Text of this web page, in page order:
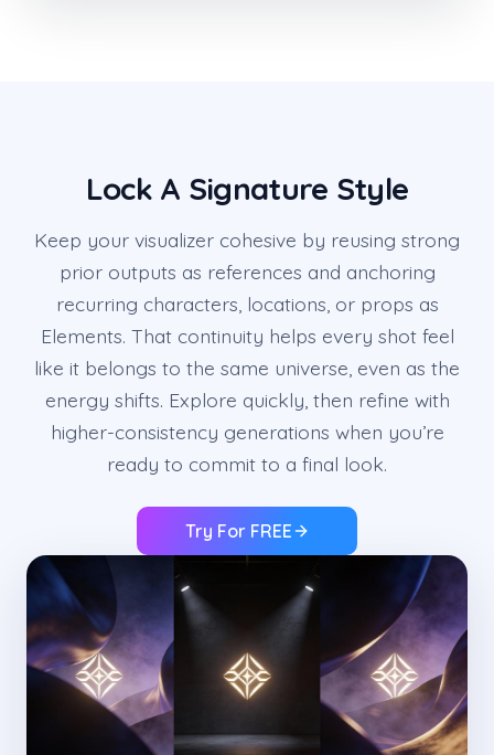
Lock A Signature Style
Keep your visualizer cohesive by reusing strong
prior outputs as references and anchoring
recurring characters, locations, or props as
Elements. That continuity helps every shot feel
like it belongs to the same universe, even as the
energy shifts. Explore quickly, then refine with
higher-consistency generations when you’re
ready to commit to a final look.
Try For FREE